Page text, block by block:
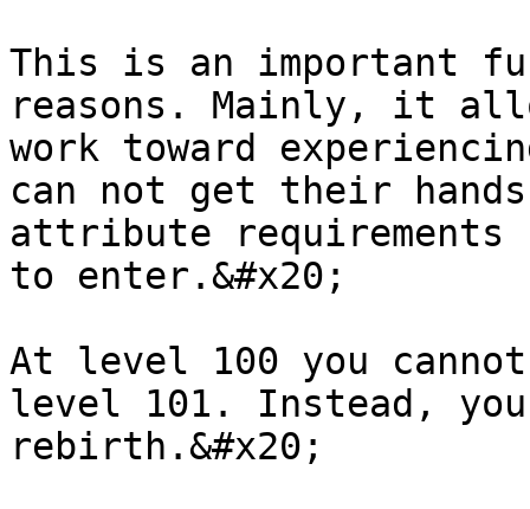
This is an important
reasons. Mainly, it
work toward
can not get their
attribute requirements
to enter.&#x20;
At level 100 you
level 101. Instead,
rebirth.&#x20;